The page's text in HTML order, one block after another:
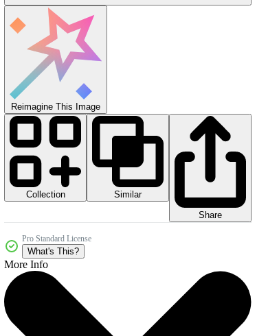
Reimagine This Image
Collection
Similar
Share
Pro Standard License
What's This?
More Info